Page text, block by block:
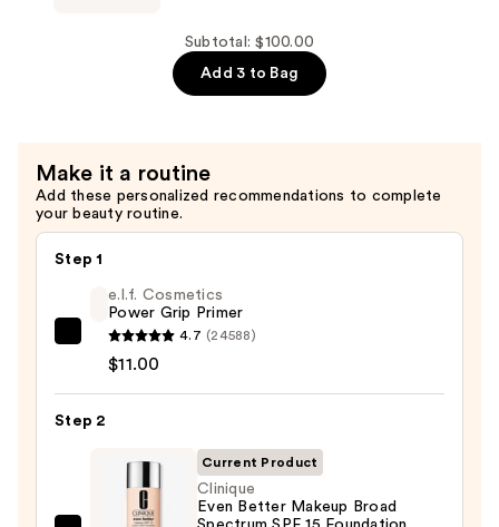
—
$29.00
Subtotal: $100.00
Add 3 to Bag
Make it a routine
Add these personalized recommendations to complete
your beauty routine.
Step 1
e.l.f.
Cosmetics
Power
Grip
$11.00
e.l.f. Cosmetics
Power Grip Primer
4.7 (24588)
$11.00
Step 2
Current Product
Clinique
Even Better Makeup Broad